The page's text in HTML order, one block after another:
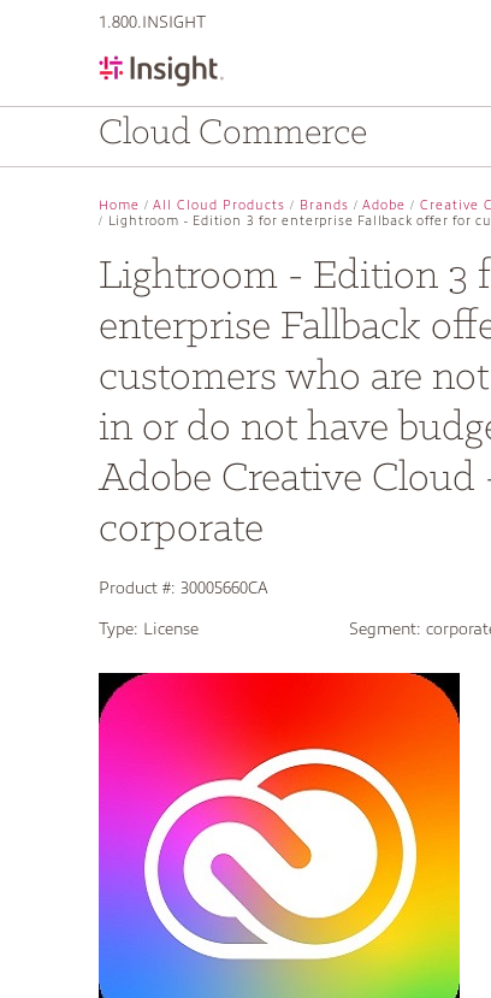
1.800.INSIGHT
Cloud Commerce
Home All Cloud Products Brands Adobe
Creative
Lightroom - Edition 3 for enterprise Fallback offer for
Lightroom - Edition 3
enterprise Fallback
customers who are
in or do not have
Adobe Creative Cloud
corporate
Product #: 30005660CA
Type: License Segment: